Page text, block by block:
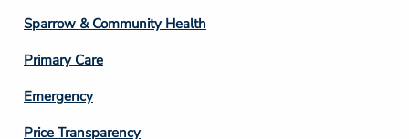
Column
3
Sparrow & Community Health
Primary Care
Emergency
Price Transparency